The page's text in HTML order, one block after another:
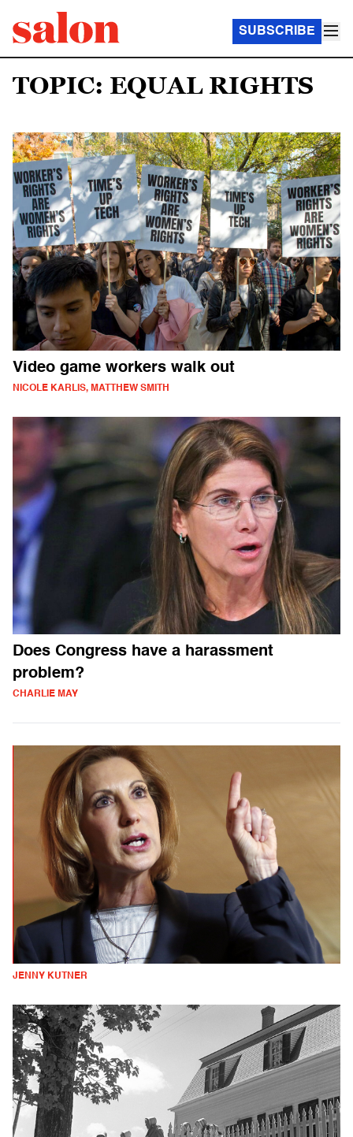
SUBSCRIBE
TOPIC: EQUAL RIGHTS
Video game workers walk out
NICOLE KARLIS, MATTHEW SMITH
Does Congress have a harassment
problem?
CHARLIE MAY
JENNY KUTNER